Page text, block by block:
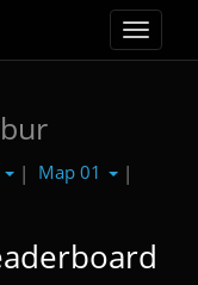
Toggle
| Map 01
|